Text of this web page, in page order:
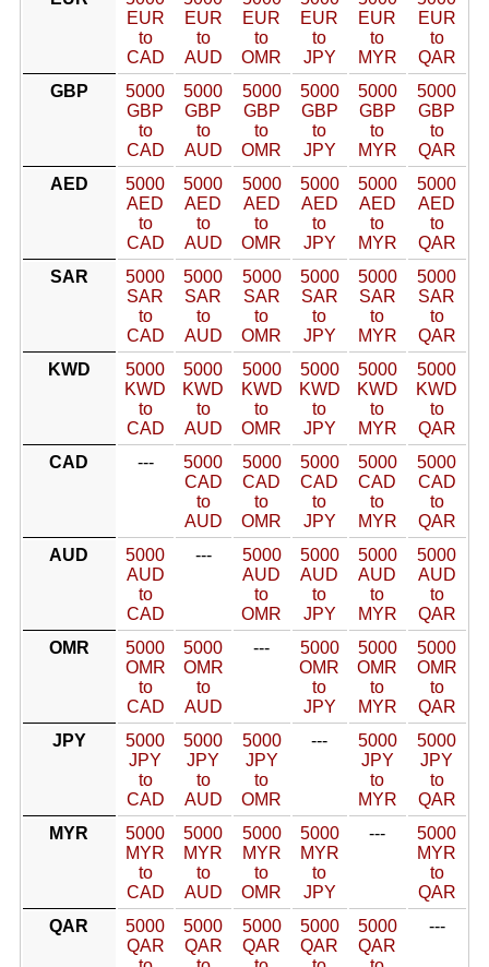
EUR
to
CAD
EUR
to
AUD
EUR
to
OMR
EUR
to
JPY
EUR
to
MYR
EUR
to
QAR
GBP
5000
GBP
to
CAD
5000
GBP
to
AUD
5000
GBP
to
OMR
5000
GBP
to
JPY
5000
GBP
to
MYR
5000
GBP
to
QAR
AED
5000
AED
to
CAD
5000
AED
to
AUD
5000
AED
to
OMR
5000
AED
to
JPY
5000
AED
to
MYR
5000
AED
to
QAR
SAR
5000
SAR
to
CAD
5000
SAR
to
AUD
5000
SAR
to
OMR
5000
SAR
to
JPY
5000
SAR
to
MYR
5000
SAR
to
QAR
KWD
5000
KWD
to
CAD
5000
KWD
to
AUD
5000
KWD
to
OMR
5000
KWD
to
JPY
5000
KWD
to
MYR
5000
KWD
to
QAR
CAD
---
5000
CAD
to
AUD
5000
CAD
to
OMR
5000
CAD
to
JPY
5000
CAD
to
MYR
5000
CAD
to
QAR
AUD
5000
AUD
to
CAD
---
5000
AUD
to
OMR
5000
AUD
to
JPY
5000
AUD
to
MYR
5000
AUD
to
QAR
OMR
5000
OMR
to
CAD
5000
OMR
to
AUD
---
5000
OMR
to
JPY
5000
OMR
to
MYR
5000
OMR
to
QAR
JPY
5000
JPY
to
CAD
5000
JPY
to
AUD
5000
JPY
to
OMR
---
5000
JPY
to
MYR
5000
JPY
to
QAR
MYR
5000
MYR
to
CAD
5000
MYR
to
AUD
5000
MYR
to
OMR
5000
MYR
to
JPY
---
5000
MYR
to
QAR
QAR
5000
QAR
5000
QAR
5000
QAR
5000
QAR
5000
QAR
---